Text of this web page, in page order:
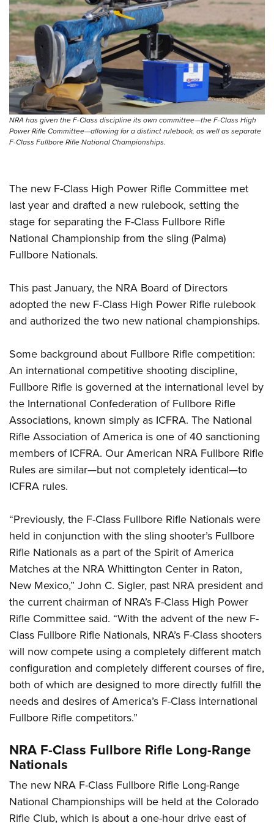
Firearm Training
NRA Marksmanship Qualification Program
NRA Training Course Catalog
Women On Target® Instructional Shooting Clinics
Women's Wildlife Management / Conservation Scholarship
Become An NRA Instructor
Youth Education Summit
Adventure Camp
Youth Hunter Education Challenge
National Junior Shooting Camps
Youth Wildlife Art Contest
Home Air Gun Program
NRA Junior Membership
NRA Gun Safety Rules
Collegiate Shooting Programs
National Youth Shooting Sports Cooperative Program
Request for Eagle Scout Certificate
NRA has given the F-Class discipline its own committee—the F-Class High
Power Rifle Committee—allowing for a distinct rulebook, as well as separate
F-Class Fullbore Rifle National Championships.
The new F-Class High Power Rifle Committee met
last year and drafted a new rulebook, setting the
stage for separating the F-Class Fullbore Rifle
National Championship from the sling (Palma)
Fullbore Nationals.
This past January, the NRA Board of Directors
adopted the new F-Class High Power Rifle rulebook
and authorized the two new national championships.
Some background about Fullbore Rifle competition:
An international competitive shooting discipline,
Fullbore Rifle is governed at the international level by
the International Confederation of Fullbore Rifle
Associations, known simply as ICFRA. The National
Rifle Association of America is one of 40 sanctioning
members of ICFRA. Our American NRA Fullbore Rifle
Rules are similar—but not completely identical—to
ICFRA rules.
“Previously, the F-Class Fullbore Rifle Nationals were
held in conjunction with the sling shooter’s Fullbore
Rifle Nationals as a part of the Spirit of America
Matches at the NRA Whittington Center in Raton,
New Mexico,” John C. Sigler, past NRA president and
the current chairman of NRA’s F-Class High Power
Rifle Committee said. “With the advent of the new F-
Class Fullbore Rifle Nationals, NRA’s F-Class shooters
will now compete using a completely different match
configuration and completely different courses of fire,
both of which are designed to more directly fulfill the
needs and desires of America’s F-Class international
Fullbore Rifle competitors.”
NRA F-Class Fullbore Rifle Long-Range
Nationals
The new NRA F-Class Fullbore Rifle Long-Range
National Championships will be held at the Colorado
Rifle Club, which is about a one-hour drive east of